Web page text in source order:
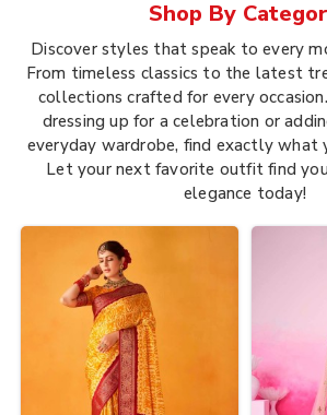
Shop By
Discover styles that speak to every
From timeless classics to the latest
collections crafted for every
dressing up for a celebration or
everyday wardrobe, find exactly what
Let your next favorite outfit find
elegance today!